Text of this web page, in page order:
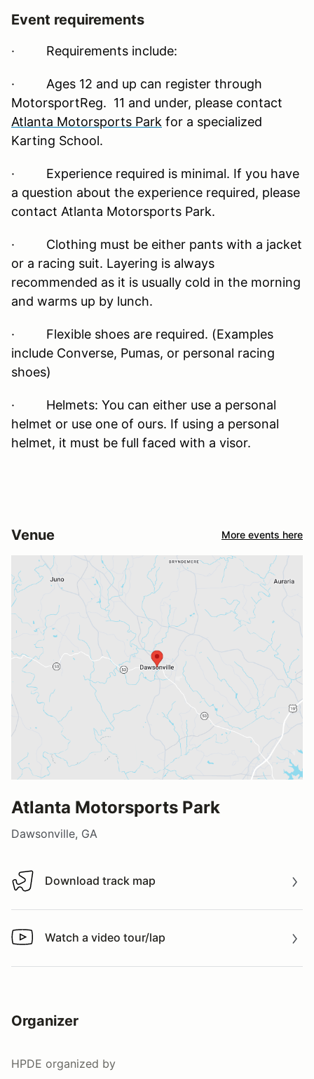
Event requirements
· Requirements include:
· Ages 12 and up can register through
MotorsportReg. 11 and under, please contact
Atlanta Motorsports Park for a specialized
Karting School.
· Experience required is minimal. If you have
a question about the experience required, please
contact Atlanta Motorsports Park.
· Clothing must be either pants with a jacket
or a racing suit. Layering is always
recommended as it is usually cold in the morning
and warms up by lunch.
· Flexible shoes are required. (Examples
include Converse, Pumas, or personal racing
shoes)
· Helmets: You can either use a personal
helmet or use one of ours. If using a personal
helmet, it must be full faced with a visor.
Venue More events here
Atlanta Motorsports Park
Dawsonville, GA
Download track map
Download track map
Watch a video tour/lap
Watch a video tour/lap
Organizer
HPDE organized by